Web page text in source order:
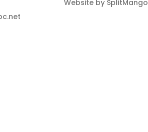
Website by SplitMango